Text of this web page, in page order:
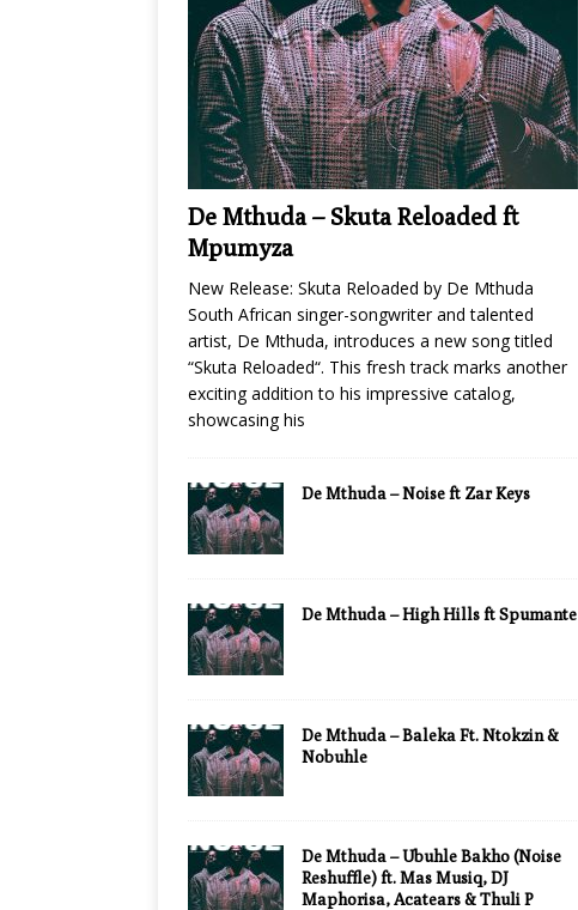
De Mthuda – Skuta Reloaded ft
Mpumyza
New Release: Skuta Reloaded by De Mthuda
South African singer-songwriter and talented
artist, De Mthuda, introduces a new song titled
“Skuta Reloaded“. This fresh track marks another
exciting addition to his impressive catalog,
showcasing his
De Mthuda – Noise ft Zar Keys
De Mthuda – High Hills ft Spumante
De Mthuda – Baleka Ft. Ntokzin &
Nobuhle
De Mthuda – Ubuhle Bakho (Noise
Reshuffle) ft. Mas Musiq, DJ
Maphorisa, Acatears & Thuli P